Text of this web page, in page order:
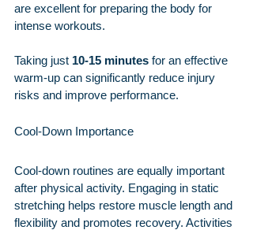
are excellent for preparing the body for
intense workouts.
Taking just 10-15 minutes for an effective
warm-up can significantly reduce injury
risks and improve performance.
Cool-Down Importance
Cool-down routines are equally important
after physical activity. Engaging in static
stretching helps restore muscle length and
flexibility and promotes recovery. Activities